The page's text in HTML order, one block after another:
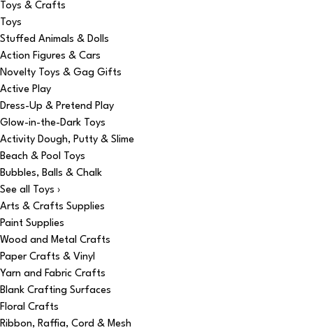
Toys & Crafts
Toys
Stuffed Animals & Dolls
Action Figures & Cars
Novelty Toys & Gag Gifts
Active Play
Dress-Up & Pretend Play
Glow-in-the-Dark Toys
Activity Dough, Putty & Slime
Beach & Pool Toys
Bubbles, Balls & Chalk
See all Toys ›
Arts & Crafts Supplies
Paint Supplies
Wood and Metal Crafts
Paper Crafts & Vinyl
Yarn and Fabric Crafts
Blank Crafting Surfaces
Floral Crafts
Ribbon, Raffia, Cord & Mesh